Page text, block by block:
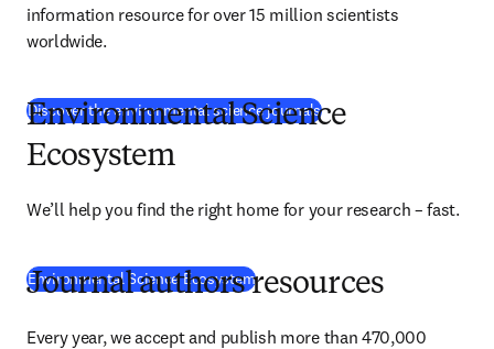
information resource for over 15 million scientists
worldwide.
Discover the environmental science journals(abre em uma nova guia/
Environmental Science
Ecosystem
We’ll help you find the right home for your research – fast.
Environmental Science Ecosystem
Journal authors resources
Every year, we accept and publish more than 470,000